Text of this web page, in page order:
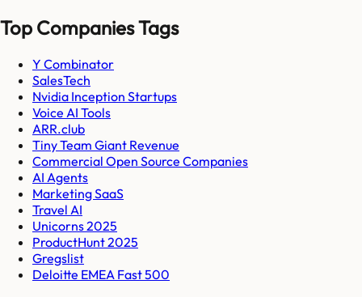
Top Companies Tags
Y Combinator
SalesTech
Nvidia Inception Startups
Voice AI Tools
ARR.club
Tiny Team Giant Revenue
Commercial Open Source Companies
AI Agents
Marketing SaaS
Travel AI
Unicorns 2025
ProductHunt 2025
Gregslist
Deloitte EMEA Fast 500